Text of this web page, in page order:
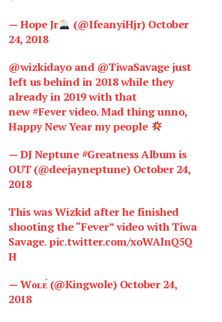
— Hope Jr
(@IfeanyiHjr) October
24, 2018
@wizkidayoand @TiwaSavagejust
left us behind in 2018 while they
already in 2019 with that
new#Fevervideo. Mad thing unno,
Happy New Year my people
— DJ Neptune #Greatness Album is
OUT (@deejayneptune) October 24,
2018
This was Wizkid after he finished
shooting the “Fever” video with Tiwa
Savage.pic.twitter.com/xoWAlnQ5Q
H
— Wᴏʟᴇ́ (@Kingwole) October 24,
2018